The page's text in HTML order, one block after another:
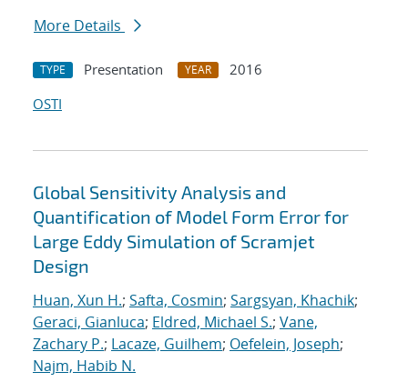
More Details
TYPE Presentation YEAR
2016
OSTI
Global Sensitivity Analysis and
Quantification of Model Form Error for
Large Eddy Simulation of Scramjet
Design
Huan, Xun H.; Safta, Cosmin; Sargsyan, Khachik;
Geraci, Gianluca; Eldred, Michael S.; Vane,
Zachary P.; Lacaze, Guilhem; Oefelein, Joseph;
Najm, Habib N.